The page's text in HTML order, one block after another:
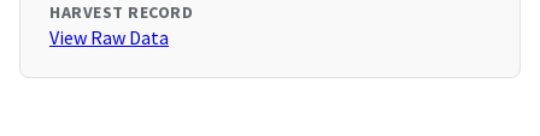
HARVEST RECORD
View Raw Data